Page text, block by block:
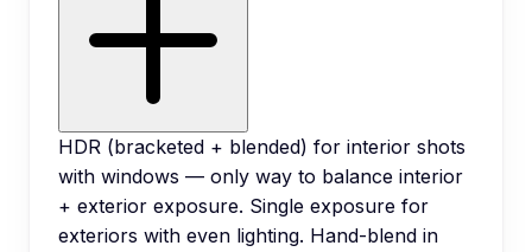
HDR (bracketed + blended) for interior shots
with windows — only way to balance interior
+ exterior exposure. Single exposure for
exteriors with even lighting. Hand-blend in